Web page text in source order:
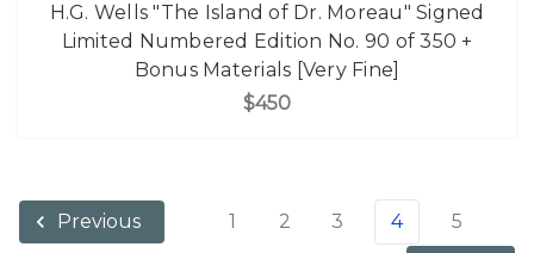
H.G. Wells "The Island of Dr. Moreau" Signed
Limited Numbered Edition No. 90 of 350 +
Bonus Materials [Very Fine]
$450
Previous 1 2 3 4 5